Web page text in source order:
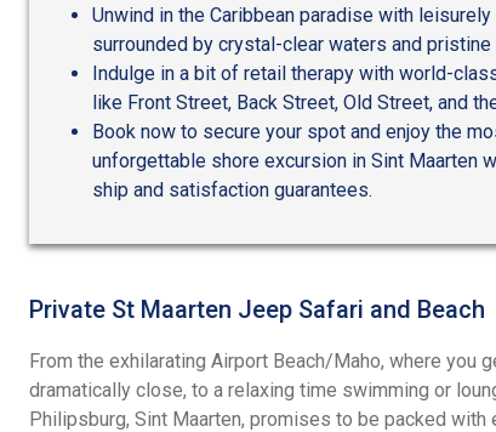
Unwind in the Caribbean paradise with
surrounded by crystal-clear waters and pristine
Indulge in a bit of retail therapy with world-
like Front Street, Back Street, Old Street, and
Book now to secure your spot and enjoy the
unforgettable shore excursion in Sint Maarten
ship and satisfaction guarantees.
Private St Maarten Jeep Safari and Beach
From the exhilarating Airport Beach/Maho, where you
dramatically close, to a relaxing time swimming or
Philipsburg, Sint Maarten, promises to be packed with